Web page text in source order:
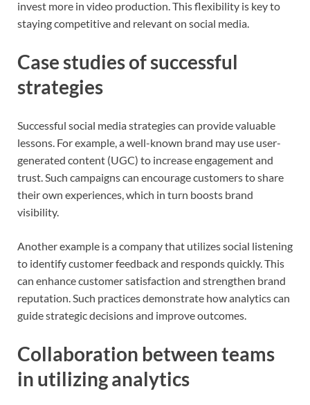
invest more in video production. This flexibility is key to
staying competitive and relevant on social media.
Case studies of successful
strategies
Successful social media strategies can provide valuable
lessons. For example, a well-known brand may use user-
generated content (UGC) to increase engagement and
trust. Such campaigns can encourage customers to share
their own experiences, which in turn boosts brand
visibility.
Another example is a company that utilizes social listening
to identify customer feedback and responds quickly. This
can enhance customer satisfaction and strengthen brand
reputation. Such practices demonstrate how analytics can
guide strategic decisions and improve outcomes.
Collaboration between teams
in utilizing analytics